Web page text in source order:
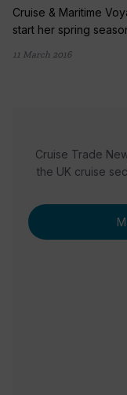
Cruise & Maritime
start her spring
11 March 2016
Cruise Trade
the UK cruise